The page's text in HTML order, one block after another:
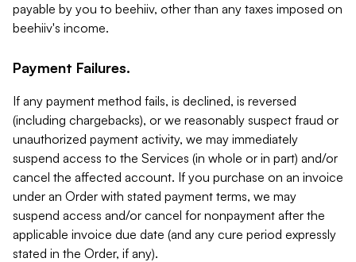
payable by you to beehiiv, other than any taxes imposed on
beehiiv's income.
Payment Failures.
If any payment method fails, is declined, is reversed
(including chargebacks), or we reasonably suspect fraud or
unauthorized payment activity, we may immediately
suspend access to the Services (in whole or in part) and/or
cancel the affected account. If you purchase on an invoice
under an Order with stated payment terms, we may
suspend access and/or cancel for nonpayment after the
applicable invoice due date (and any cure period expressly
stated in the Order, if any).